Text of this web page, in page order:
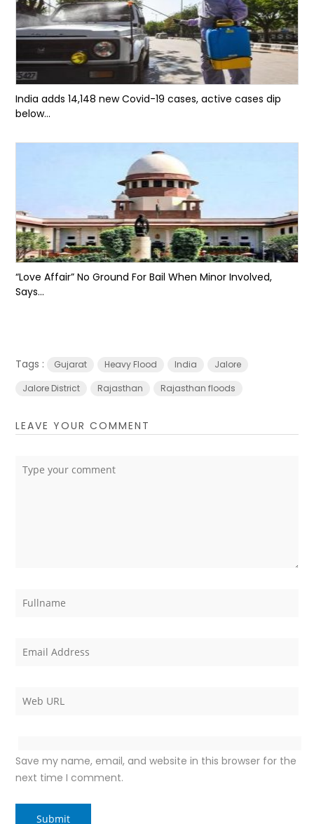
India adds 14,148 new Covid-19 cases, active cases dip
below...
“Love Affair” No Ground For Bail When Minor Involved,
Says...
Tags : Gujarat Heavy Flood India
Jalore
Jalore District
Rajasthan Rajasthan floods
LEAVE YOUR COMMENT
Save my name, email, and website in this browser for the
next time I comment.